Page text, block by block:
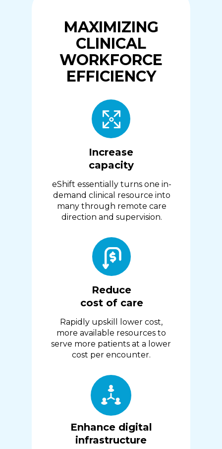
Increase
capacity
eShift essentially turns one in-
demand clinical resource into
many through remote care
direction and supervision.
Reduce
cost of care
Rapidly upskill lower cost,
more available resources to
serve more patients at a lower
cost per encounter.
Enhance digital
infrastructure
MAXIMIZING
CLINICAL
WORKFORCE
EFFICIENCY